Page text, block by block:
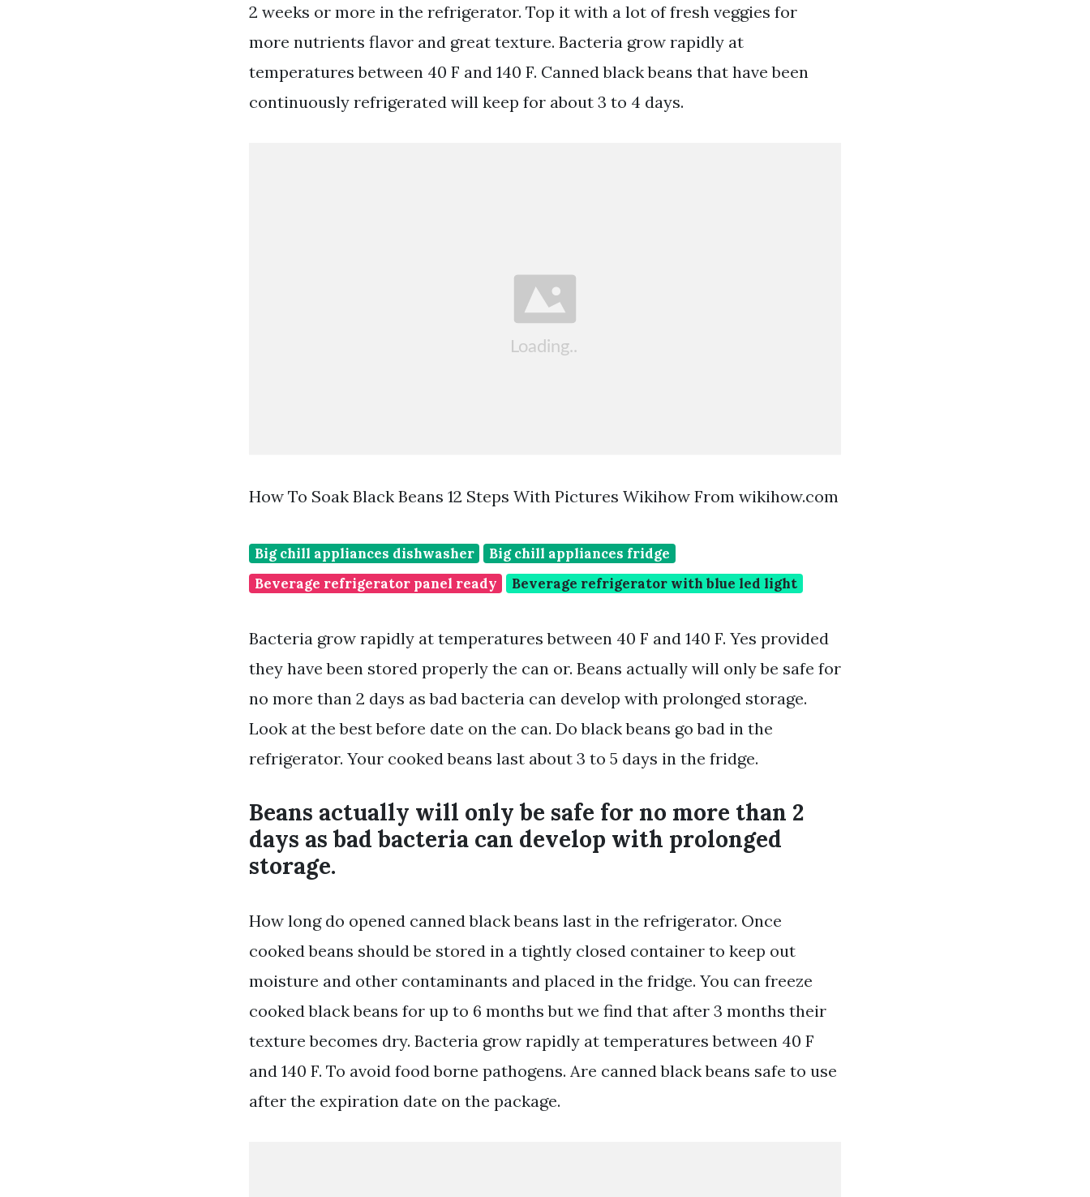
2 weeks or more in the refrigerator. Top it with a lot of fresh veggies for
more nutrients flavor and great texture. Bacteria grow rapidly at
temperatures between 40 F and 140 F. Canned black beans that have been
continuously refrigerated will keep for about 3 to 4 days.
How To Soak Black Beans 12 Steps With Pictures Wikihow From wikihow.com
Big chill appliances dishwasher
Big chill appliances fridge
Beverage refrigerator panel ready
Beverage refrigerator with blue led light
Bacteria grow rapidly at temperatures between 40 F and 140 F. Yes provided
they have been stored properly the can or. Beans actually will only be safe for
no more than 2 days as bad bacteria can develop with prolonged storage.
Look at the best before date on the can. Do black beans go bad in the
refrigerator. Your cooked beans last about 3 to 5 days in the fridge.
Beans actually will only be safe for no more than 2
days as bad bacteria can develop with prolonged
storage.
How long do opened canned black beans last in the refrigerator. Once
cooked beans should be stored in a tightly closed container to keep out
moisture and other contaminants and placed in the fridge. You can freeze
cooked black beans for up to 6 months but we find that after 3 months their
texture becomes dry. Bacteria grow rapidly at temperatures between 40 F
and 140 F. To avoid food borne pathogens. Are canned black beans safe to use
after the expiration date on the package.